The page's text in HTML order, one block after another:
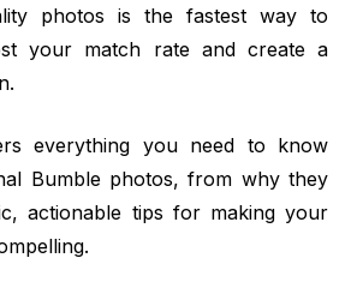
photos is the fastest way to
your match rate and create a
everything you need to know
Bumble photos, from why they
actionable tips for making your